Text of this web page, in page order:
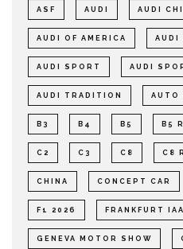
ASF AUDI AUDI
AUDI OF AMERICA AUDI
AUDI SPORT AUDI
AUDI TRADITION AUTO
B3 B4 B5 B5
C2 C3 C8 C8
CHINA CONCEPT CAR
F1 2026 FRANKFURT IAA
GENEVA MOTOR SHOW